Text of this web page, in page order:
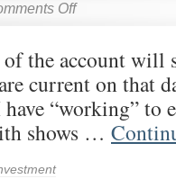
Off
the account will
current on that
“working” to
shows …